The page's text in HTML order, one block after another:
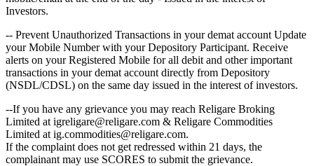
Investors.
-- Prevent Unauthorized Transactions in your demat account Update
your Mobile Number with your Depository Participant. Receive
alerts on your Registered Mobile for all debit and other important
transactions in your demat account directly from Depository
(NSDL/CDSL) on the same day issued in the interest of investors.
--If you have any grievance you may reach Religare Broking
Limited at igreligare@religare.com & Religare Commodities
Limited at ig.commodities@religare.com.
If the complaint does not get redressed within 21 days, the
complainant may use SCORES to submit the grievance.